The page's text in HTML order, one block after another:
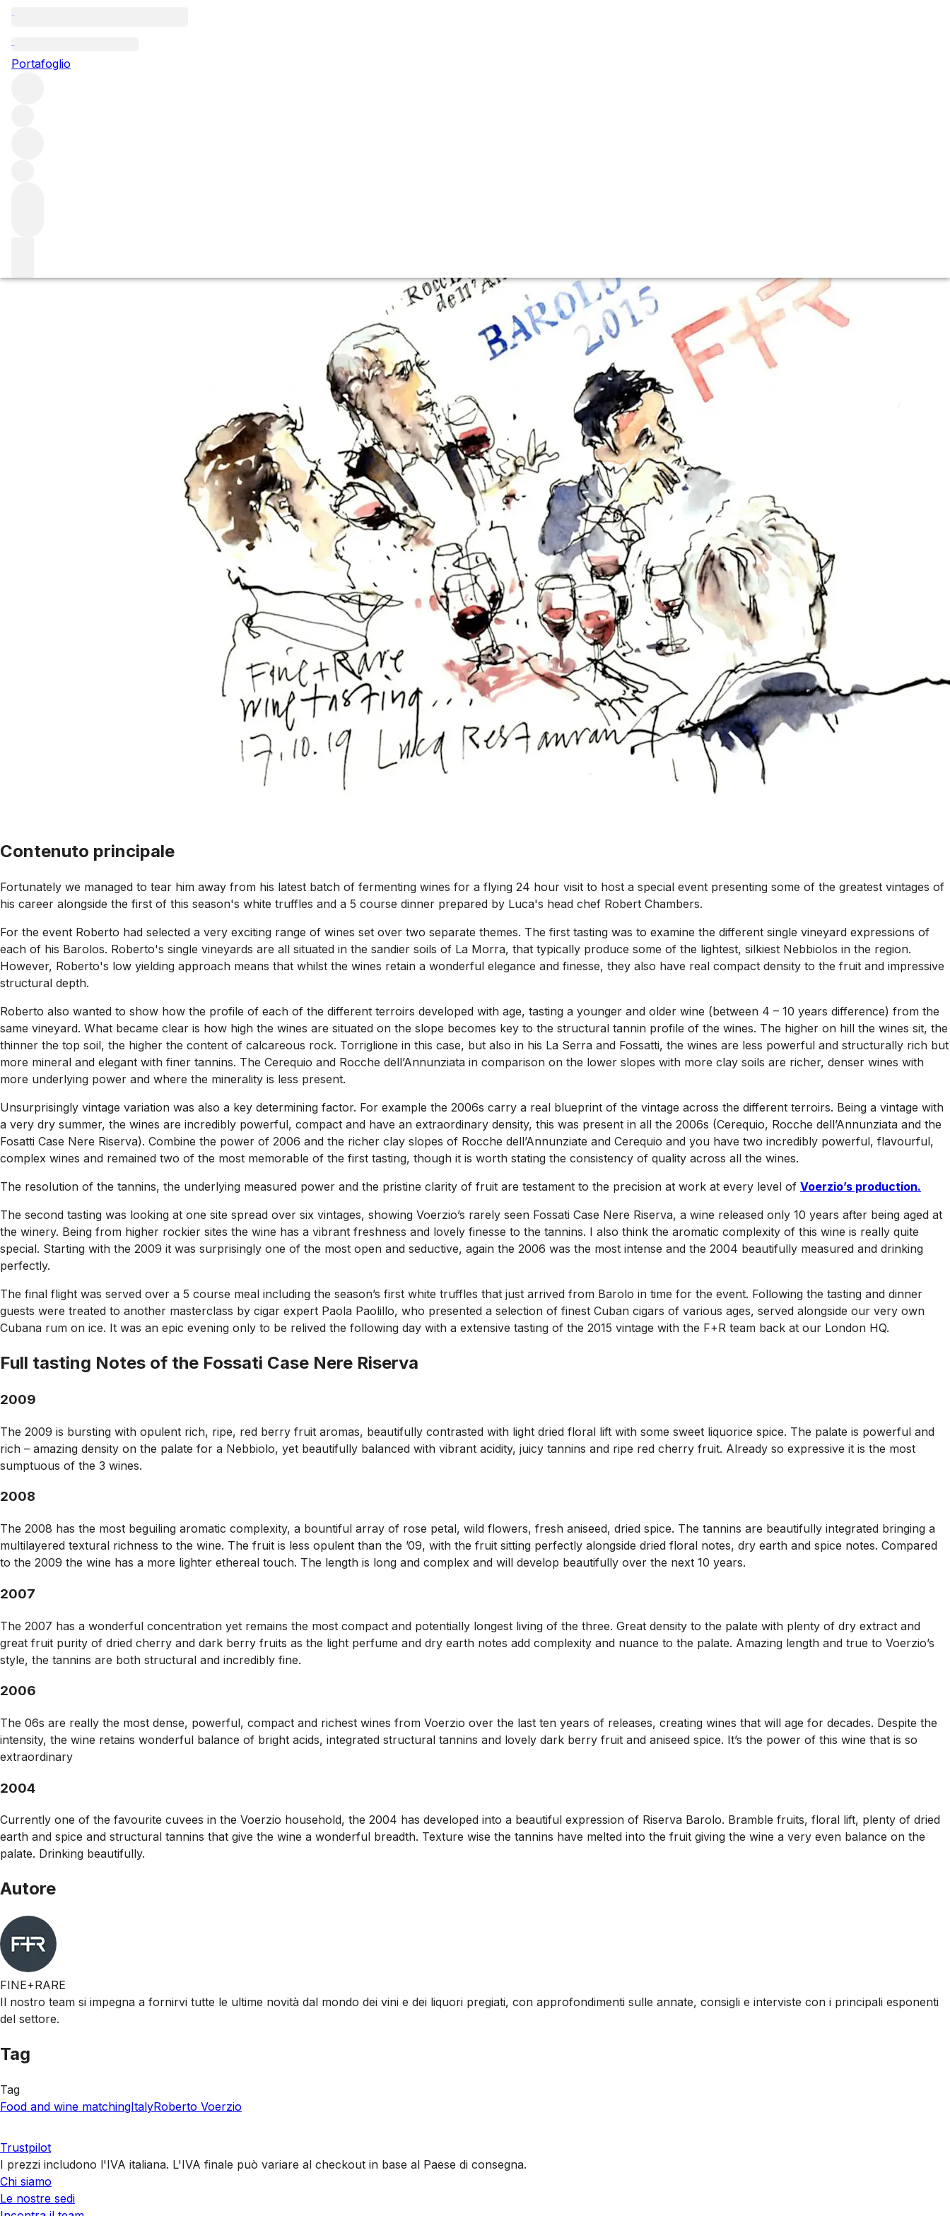
Portafoglio
Contenuto principale
Fortunately we managed to tear him away from his latest batch of fermenting wines for a flying 24 hour visit to host a special event presenting some of the greatest vintages of
his career alongside the first of this season's white truffles and a 5 course dinner prepared by Luca's head chef Robert Chambers.
For the event Roberto had selected a very exciting range of wines set over two separate themes. The first tasting was to examine the different single vineyard expressions of
each of his Barolos. Roberto's single vineyards are all situated in the sandier soils of La Morra, that typically produce some of the lightest, silkiest Nebbiolos in the region.
However, Roberto's low yielding approach means that whilst the wines retain a wonderful elegance and finesse, they also have real compact density to the fruit and impressive
structural depth.
Roberto also wanted to show how the profile of each of the different terroirs developed with age, tasting a younger and older wine (between 4 – 10 years difference) from the
same vineyard. What became clear is how high the wines are situated on the slope becomes key to the structural tannin profile of the wines. The higher on hill the wines sit, the
thinner the top soil, the higher the content of calcareous rock. Torriglione in this case, but also in his La Serra and Fossatti, the wines are less powerful and structurally rich but
more mineral and elegant with finer tannins. The Cerequio and Rocche dell’Annunziata in comparison on the lower slopes with more clay soils are richer, denser wines with
more underlying power and where the minerality is less present.
Unsurprisingly vintage variation was also a key determining factor. For example the 2006s carry a real blueprint of the vintage across the different terroirs. Being a vintage with
a very dry summer, the wines are incredibly powerful, compact and have an extraordinary density, this was present in all the 2006s (Cerequio, Rocche dell’Annunziata and the
Fosatti Case Nere Riserva). Combine the power of 2006 and the richer clay slopes of Rocche dell’Annunziate and Cerequio and you have two incredibly powerful, flavourful,
complex wines and remained two of the most memorable of the first tasting, though it is worth stating the consistency of quality across all the wines.
The resolution of the tannins, the underlying measured power and the pristine clarity of fruit are testament to the precision at work at every level of Voerzio’s production.
The second tasting was looking at one site spread over six vintages, showing Voerzio’s rarely seen Fossati Case Nere Riserva, a wine released only 10 years after being aged at
the winery. Being from higher rockier sites the wine has a vibrant freshness and lovely finesse to the tannins. I also think the aromatic complexity of this wine is really quite
special. Starting with the 2009 it was surprisingly one of the most open and seductive, again the 2006 was the most intense and the 2004 beautifully measured and drinking
perfectly.
The final flight was served over a 5 course meal including the season’s first white truffles that just arrived from Barolo in time for the event. Following the tasting and dinner
guests were treated to another masterclass by cigar expert Paola Paolillo, who presented a selection of finest Cuban cigars of various ages, served alongside our very own
Cubana rum on ice. It was an epic evening only to be relived the following day with a extensive tasting of the 2015 vintage with the F+R team back at our London HQ.
Full tasting Notes of the Fossati Case Nere Riserva
2009
The 2009 is bursting with opulent rich, ripe, red berry fruit aromas, beautifully contrasted with light dried floral lift with some sweet liquorice spice. The palate is powerful and
rich – amazing density on the palate for a Nebbiolo, yet beautifully balanced with vibrant acidity, juicy tannins and ripe red cherry fruit. Already so expressive it is the most
sumptuous of the 3 wines.
2008
The 2008 has the most beguiling aromatic complexity, a bountiful array of rose petal, wild flowers, fresh aniseed, dried spice. The tannins are beautifully integrated bringing a
multilayered textural richness to the wine. The fruit is less opulent than the ’09, with the fruit sitting perfectly alongside dried floral notes, dry earth and spice notes. Compared
to the 2009 the wine has a more lighter ethereal touch. The length is long and complex and will develop beautifully over the next 10 years.
2007
The 2007 has a wonderful concentration yet remains the most compact and potentially longest living of the three. Great density to the palate with plenty of dry extract and
great fruit purity of dried cherry and dark berry fruits as the light perfume and dry earth notes add complexity and nuance to the palate. Amazing length and true to Voerzio’s
style, the tannins are both structural and incredibly fine.
2006
The 06s are really the most dense, powerful, compact and richest wines from Voerzio over the last ten years of releases, creating wines that will age for decades. Despite the
intensity, the wine retains wonderful balance of bright acids, integrated structural tannins and lovely dark berry fruit and aniseed spice. It’s the power of this wine that is so
extraordinary
2004
Currently one of the favourite cuvees in the Voerzio household, the 2004 has developed into a beautiful expression of Riserva Barolo. Bramble fruits, floral lift, plenty of dried
earth and spice and structural tannins that give the wine a wonderful breadth. Texture wise the tannins have melted into the fruit giving the wine a very even balance on the
palate. Drinking beautifully.
Autore
FINE+RARE
Il nostro team si impegna a fornirvi tutte le ultime novità dal mondo dei vini e dei liquori pregiati, con approfondimenti sulle annate, consigli e interviste con i principali esponenti
del settore.
Tag
Tag
Food and wine matchingItalyRoberto Voerzio
Trustpilot
I prezzi includono l'IVA italiana. L'IVA finale può variare al checkout in base al Paese di consegna.
Chi siamo
Le nostre sedi